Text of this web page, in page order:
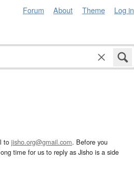
Forum About Theme Log in
to jisho.org@gmail.com. Before you
time for us to reply as Jisho is a side